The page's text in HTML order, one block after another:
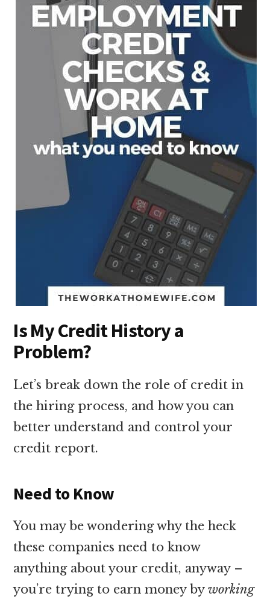
Is My Credit History a
Problem?
Let’s break down the role of credit in
the hiring process, and how you can
better understand and control your
credit report.
Need to Know
You may be wondering why the heck
these companies need to know
anything about your credit, anyway –
you’re trying to earn money byworking